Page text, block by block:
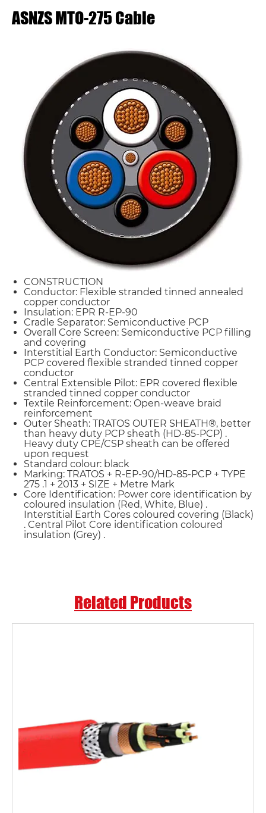
ASNZS MTO-275 Cable
CONSTRUCTION
Conductor: Flexible stranded tinned annealed
copper conductor
Insulation: EPR R-EP-90
Cradle Separator: Semiconductive PCP
Overall Core Screen: Semiconductive PCP filling
and covering
Interstitial Earth Conductor: Semiconductive
PCP covered flexible stranded tinned copper
conductor
Central Extensible Pilot: EPR covered flexible
stranded tinned copper conductor
Textile Reinforcement: Open-weave braid
reinforcement
Outer Sheath: TRATOS OUTER SHEATH®, better
than heavy duty PCP sheath (HD-85-PCP) .
Heavy duty CPE/CSP sheath can be offered
upon request
Standard colour: black
Marking: TRATOS + R-EP-90/HD-85-PCP + TYPE
275 .1 + 2013 + SIZE + Metre Mark
Core Identification: Power core identification by
coloured insulation (Red, White, Blue) .
Interstitial Earth Cores coloured covering (Black)
. Central Pilot Core identification coloured
insulation (Grey) .
Related Products